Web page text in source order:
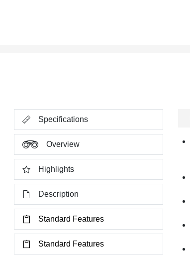
Specifications
Overview
Highlights
Description
Standard Features
Standard Features